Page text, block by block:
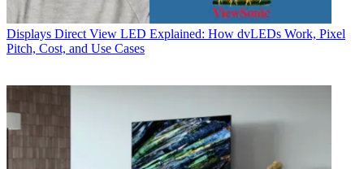
Displays Direct View LED Explained: How dvLEDs Work, Pixel
Pitch, Cost, and Use Cases